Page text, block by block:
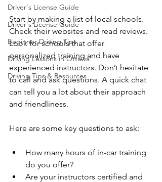
Driver's License Guide
Driver's License Guide
Beginner Driving Tips
Driving Lessons in Ottawa
Driving Tips & Resources
Start by making a list of local schools.
Check their websites and read reviews.
Look for schools that offer
personalized training and have
experienced instructors. Don’t hesitate
to call and ask questions. A quick chat
can tell you a lot about their approach
and friendliness.
Here are some key questions to ask:
How many hours of in-car training
do you offer?
Are your instructors certified and